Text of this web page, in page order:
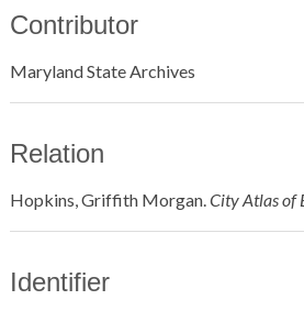
Contributor
Maryland State Archives
Relation
Hopkins, Griffith Morgan.City Atlas of
Identifier